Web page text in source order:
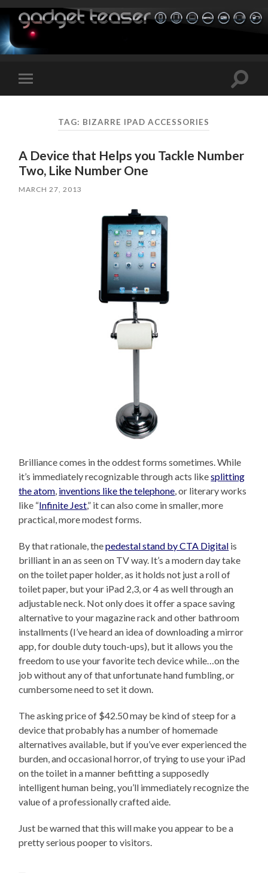
Toggle
mobile
Toggle
TAG: BIZARRE IPAD ACCESSORIES
A Device that Helps you Tackle Number
Two, Like Number One
MARCH 27, 2013
Brilliance comes in the oddest forms sometimes. While
it’s immediately recognizable through acts likesplitting
the atom inventions like the telephone , or literary works
like “Infinite Jest,” it can also come in smaller, more
practical, more modest forms.
By that rationale, thepedestal stand by CTA Digital is
brilliant in an as seen on TV way. It’s a modern day take
on the toilet paper holder, as it holds not just a roll of
toilet paper, but your iPad 2,3, or 4 as well through an
adjustable neck. Not only does it offer a space saving
alternative to your magazine rack and other bathroom
installments (I’ve heard an idea of downloading a mirror
app, for double duty touch-ups), but it allows you the
freedom to use your favorite tech device while…on the
job without any of that unfortunate hand fumbling, or
cumbersome need to set it down.
The asking price of $42.50 may be kind of steep for a
device that probably has a number of homemade
alternatives available, but if you’ve ever experienced the
burden, and occasional horror, of trying to use your iPad
on the toilet in a manner befitting a supposedly
intelligent human being, you’ll immediately recognize the
value of a professionally crafted aide.
Just be warned that this will make you appear to be a
pretty serious pooper to visitors.